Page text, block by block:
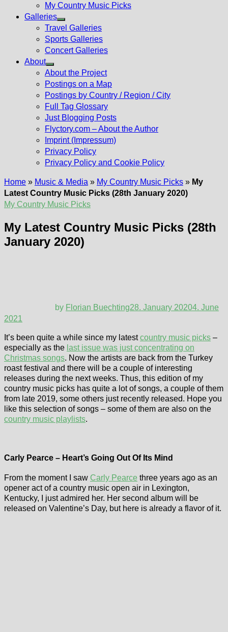
My Country Music Picks
Galleries
Show
sub
menu
Travel Galleries
Sports Galleries
Concert Galleries
About
Show
sub
menu
About the Project
Postings on a Map
Postings by Country / Region / City
Full Tag Glossary
Just Blogging Posts
Flyctory.com – About the Author
Imprint (Impressum)
Privacy Policy
Privacy Policy and Cookie Policy
Home » Music & Media » My Country Music Picks » My
Latest Country Music Picks (28th January 2020)
My Country Music Picks
My Latest Country Music Picks (28th
January 2020)
by Florian Buechting28. January 20204. June
2021
It’s been quite a while since my latestcountry music picks –
especially as the last issue was just concentrating on
Christmas songs. Now the artists are back from the Turkey
roast festival and there will be a couple of interesting
releases during the next weeks. Thus, this edition of my
country music picks has quite a lot of songs, a couple of them
from late 2019, some others just recently released. Hope you
like this selection of songs – some of them are also on the
country music playlists.
Carly Pearce – Heart’s Going Out Of Its Mind
From the moment I saw Carly Pearce three years ago as an
opener act of a country music open air in Lexington,
Kentucky, I just admired her. Her second album will be
released on Valentine’s Day, but here is already a flavor of it.